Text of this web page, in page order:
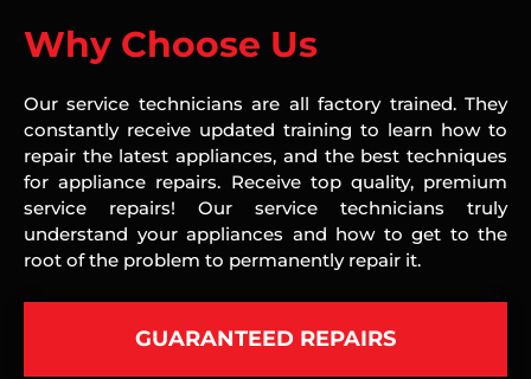
Why Choose Us
Our service technicians are all factory trained. They
constantly receive updated training to learn how to
repair the latest appliances, and the best techniques
for appliance repairs. Receive top quality, premium
service repairs! Our service technicians truly
understand your appliances and how to get to the
root of the problem to permanently repair it.
GUARANTEED REPAIRS